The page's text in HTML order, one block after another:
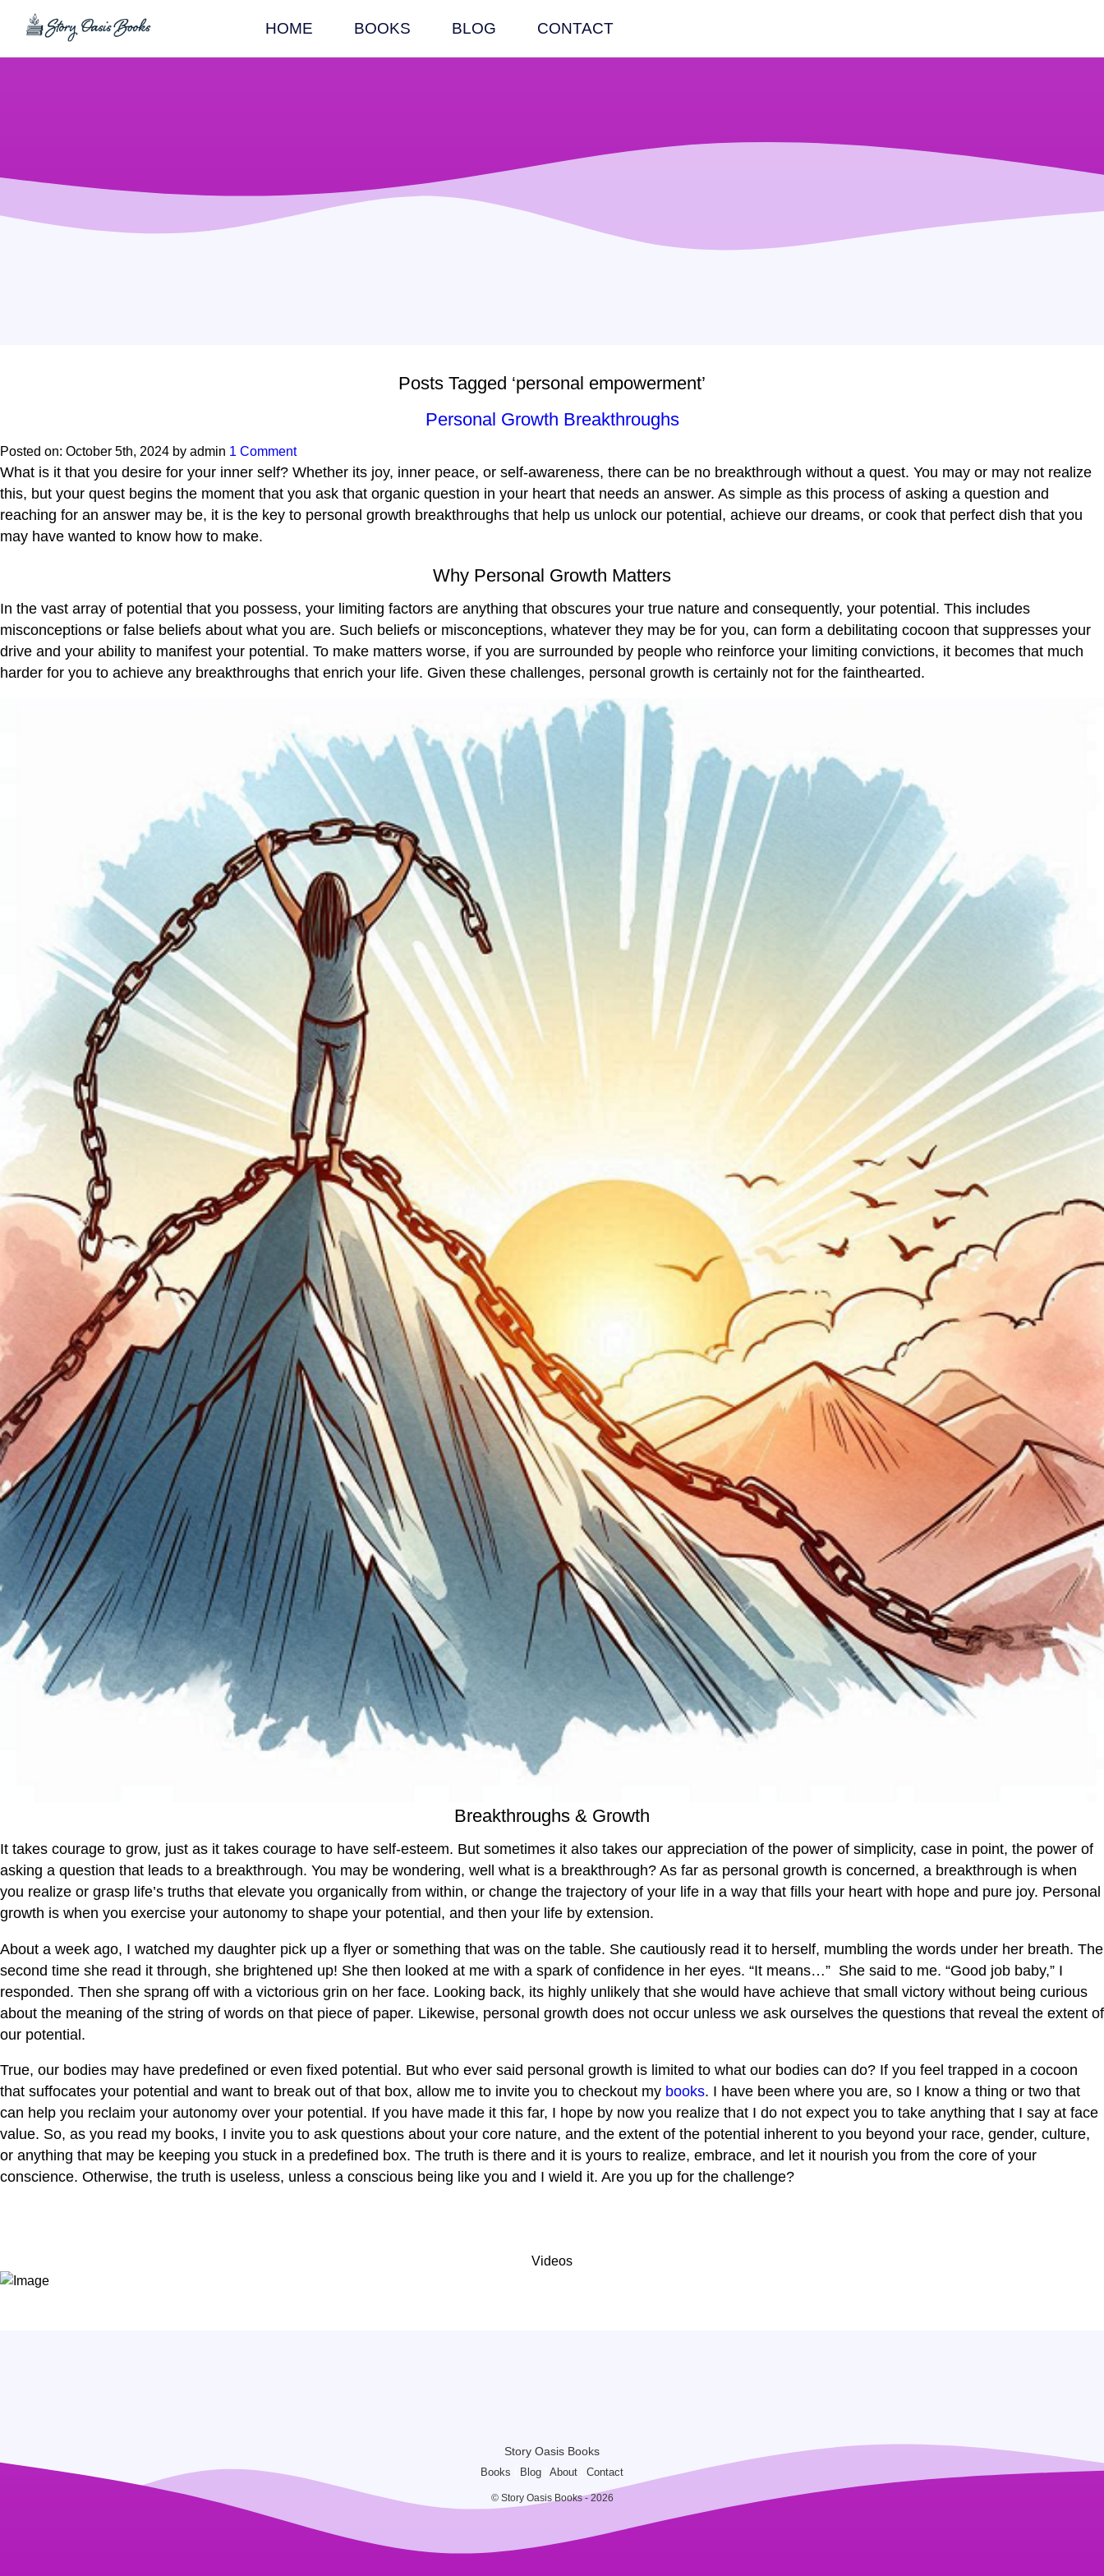
SKIP
HOME BOOKS BLOG CONTACT
Posts Tagged ‘personal empowerment’
Personal Growth Breakthroughs
Posted on: October 5th, 2024 by admin 1 Comment
What is it that you desire for your inner self? Whether its joy, inner peace, or self-awareness, there can be no breakthrough without a quest. You may or may not realize
this, but your quest begins the moment that you ask that organic question in your heart that needs an answer. As simple as this process of asking a question and
reaching for an answer may be, it is the key to personal growth breakthroughs that help us unlock our potential, achieve our dreams, or cook that perfect dish that you
may have wanted to know how to make.
Why Personal Growth Matters
In the vast array of potential that you possess, your limiting factors are anything that obscures your true nature and consequently, your potential. This includes
misconceptions or false beliefs about what you are. Such beliefs or misconceptions, whatever they may be for you, can form a debilitating cocoon that suppresses your
drive and your ability to manifest your potential. To make matters worse, if you are surrounded by people who reinforce your limiting convictions, it becomes that much
harder for you to achieve any breakthroughs that enrich your life. Given these challenges, personal growth is certainly not for the fainthearted.
Breakthroughs & Growth
It takes courage to grow, just as it takes courage to have self-esteem. But sometimes it also takes our appreciation of the power of simplicity, case in point, the power of
asking a question that leads to a breakthrough. You may be wondering, well what is a breakthrough? As far as personal growth is concerned, a breakthrough is when
you realize or grasp life’s truths that elevate you organically from within, or change the trajectory of your life in a way that fills your heart with hope and pure joy. Personal
growth is when you exercise your autonomy to shape your potential, and then your life by extension.
About a week ago, I watched my daughter pick up a flyer or something that was on the table. She cautiously read it to herself, mumbling the words under her breath. The
second time she read it through, she brightened up! She then looked at me with a spark of confidence in her eyes. “It means…” She said to me. “Good job baby,” I
responded. Then she sprang off with a victorious grin on her face. Looking back, its highly unlikely that she would have achieve that small victory without being curious
about the meaning of the string of words on that piece of paper. Likewise, personal growth does not occur unless we ask ourselves the questions that reveal the extent of
our potential.
True, our bodies may have predefined or even fixed potential. But who ever said personal growth is limited to what our bodies can do? If you feel trapped in a cocoon
that suffocates your potential and want to break out of that box, allow me to invite you to checkout my books. I have been where you are, so I know a thing or two that
can help you reclaim your autonomy over your potential. If you have made it this far, I hope by now you realize that I do not expect you to take anything that I say at face
value. So, as you read my books, I invite you to ask questions about your core nature, and the extent of the potential inherent to you beyond your race, gender, culture,
or anything that may be keeping you stuck in a predefined box. The truth is there and it is yours to realize, embrace, and let it nourish you from the core of your
conscience. Otherwise, the truth is useless, unless a conscious being like you and I wield it. Are you up for the challenge?
Videos
Story Oasis Books
Books Blog About Contact
© Story Oasis Books - 2026